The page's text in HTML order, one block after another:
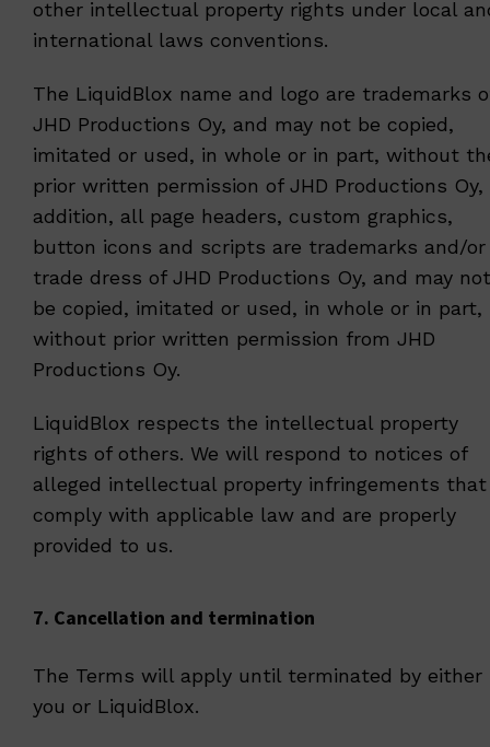
other intellectual property rights under local
international laws conventions.
The LiquidBlox name and logo are trademarks
JHD Productions Oy, and may not be copied,
imitated or used, in whole or in part, without
prior written permission of JHD Productions Oy,
addition, all page headers, custom graphics,
button icons and scripts are trademarks and/or
trade dress of JHD Productions Oy, and may not
be copied, imitated or used, in whole or in part,
without prior written permission from JHD
Productions Oy.
LiquidBlox respects the intellectual property
rights of others. We will respond to notices of
alleged intellectual property infringements that
comply with applicable law and are properly
provided to us.
7. Cancellation and termination
The Terms will apply until terminated by either
you or LiquidBlox.